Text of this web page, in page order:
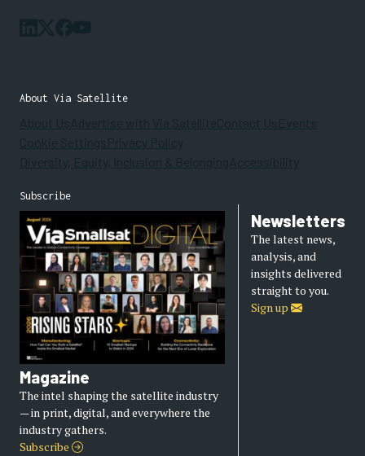
About Via Satellite
Subscribe
Magazine
The intel shaping the satellite industry
— in print, digital, and everywhere the
industry gathers.
Subscribe
Newsletters
The latest news,
analysis, and
insights delivered
straight to you.
Sign up